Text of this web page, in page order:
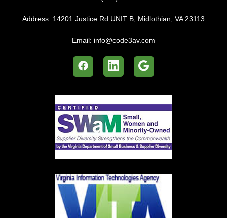
Address: 14201 Justice Rd UNIT B, Midlothian, VA 23113
Email: info@code3av.com